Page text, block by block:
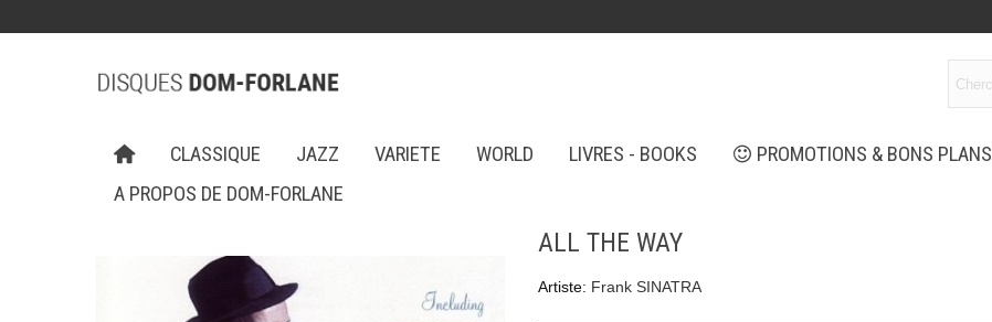
CLASSIQUE JAZZ VARIETE WORLD LIVRES - BOOKS PROMOTIONS & BONS PLANS
A PROPOS DE DOM-FORLANE
ALL THE WAY
Artiste: Frank SINATRA